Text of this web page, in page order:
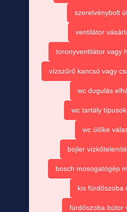
szerelvénybolt
ventilátor
toronyventilátor vagy
vízszűrő kancsó vagy
wc dugulás
wc tartály
wc ülőke
bojler
bosch mosogatógép
kis fürdőszoba
fürdőszoba bútor